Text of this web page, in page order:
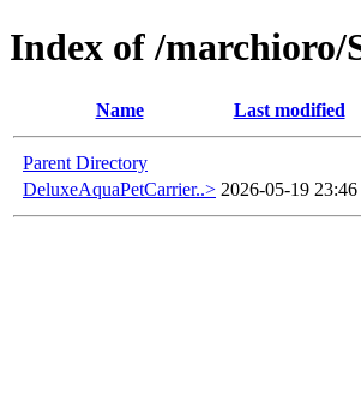
Index of /marchioro/
Name Last modified
Parent Directory
DeluxeAquaPetCarrier..> 2026-05-19 23:46